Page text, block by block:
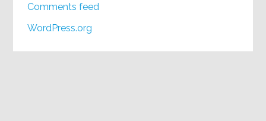
Comments feed
WordPress.org